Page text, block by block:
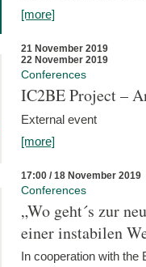
[more]
21 November 2019
22 November 2019
Conferences
IC2BE Project –
External event
[more]
17:00 / 18 November 2019
Conferences
„Wo geht´s zur
einer instabilen
In cooperation with